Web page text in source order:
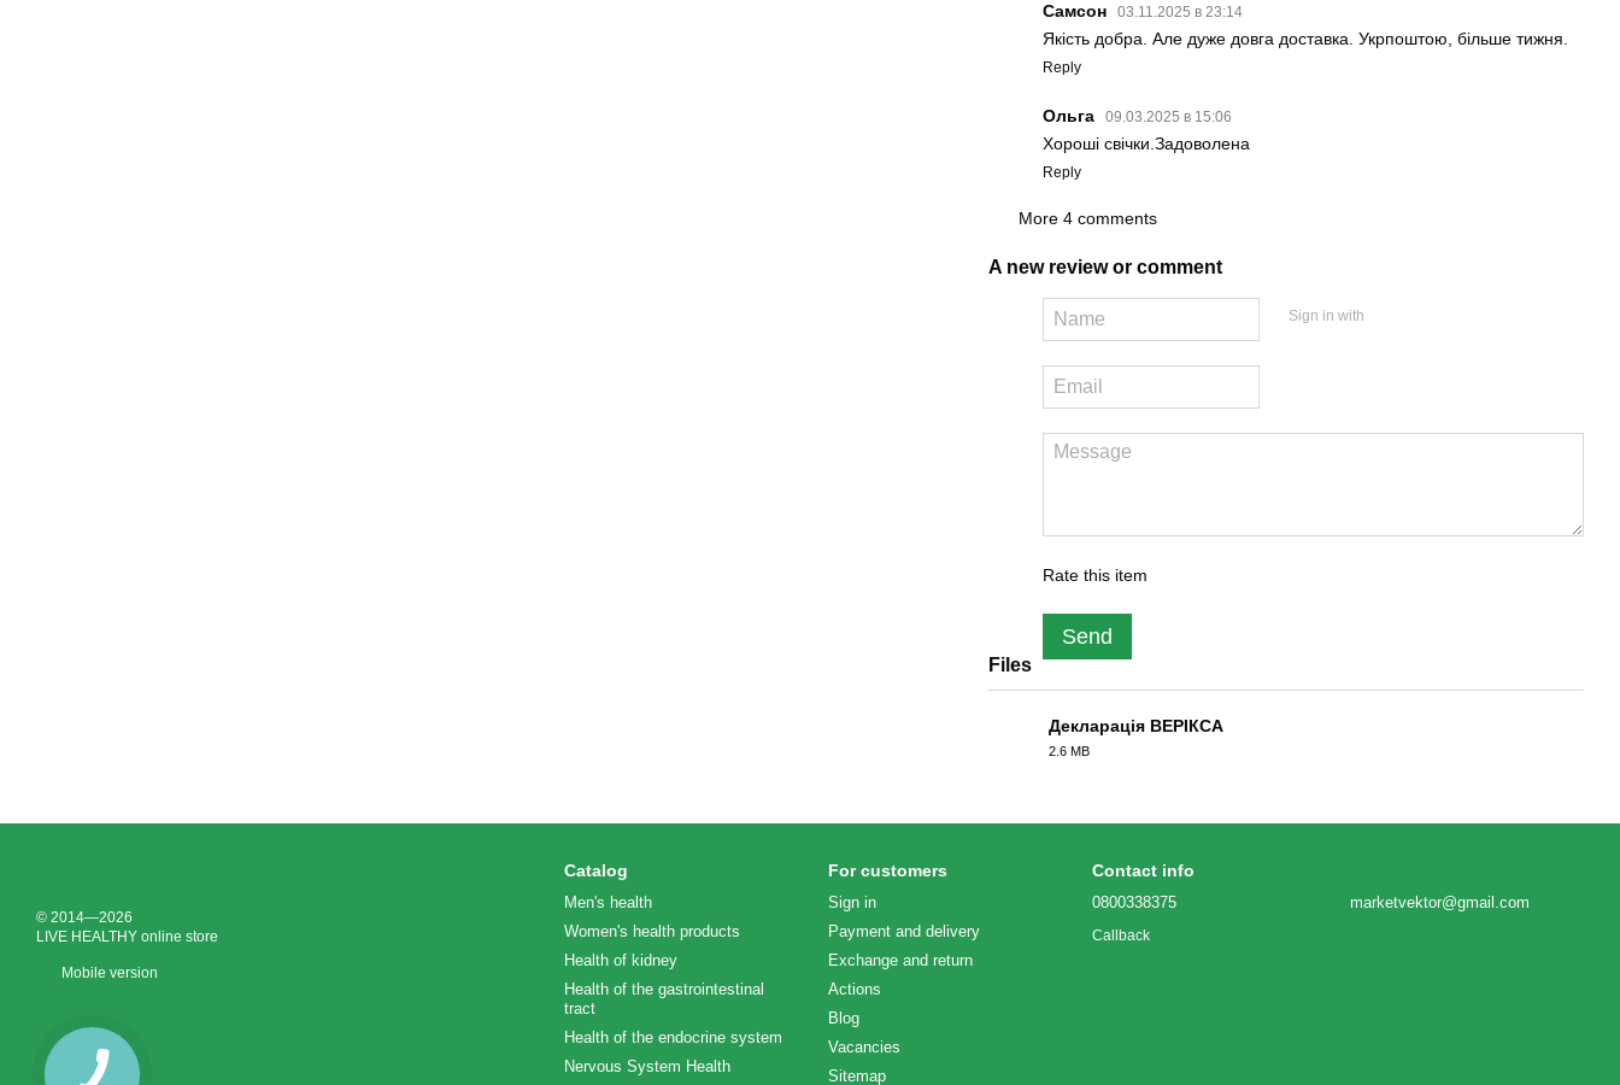
Самсон 03.11.2025 в 23:14
Якість добра. Але дуже довга доставка. Укрпоштою, більше тижня.
Reply
Ольга 09.03.2025 в 15:06
Хороші свічки.Задоволена
Reply
More 4 comments
A new review or comment
Sign in with
Rate this item
Send
Files
Декларація ВЕРІКСА
2.6 MB
© 2014—2026
LIVE HEALTHY online store
Mobile version
Catalog
Men's health
Women's health products
Health of kidney
Health of the gastrointestinal
tract
Health of the endocrine system
Nervous System Health
For customers
Sign in
Payment and delivery
Exchange and return
Actions
Blog
Vacancies
Sitemap
Contact info
0800338375
Callback
marketvektor@gmail.com